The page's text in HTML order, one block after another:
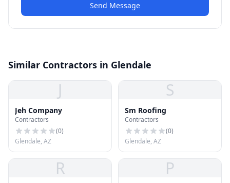
Send Message
Similar Contractors in Glendale
J
Jeh Company
Contractors
(0)
Glendale, AZ
S
Sm Roofing
Contractors
(0)
Glendale, AZ
R P